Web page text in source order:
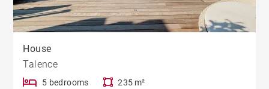
House
Talence
5 bedrooms 235 m²